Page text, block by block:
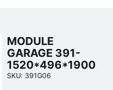
MODULE
GARAGE 391-
1520*496*1900
SKU: 391G06